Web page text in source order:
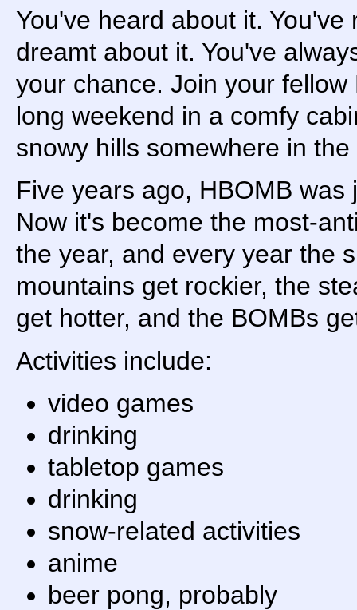
You've heard about it. You've
dreamt about it. You've
your chance. Join your
long weekend in a comfy
snowy hills somewhere in
Five years ago, HBOMB
Now it's become the most-
the year, and every year the
mountains get rockier, the
get hotter, and the BOMBs
Activities include:
video games
drinking
tabletop games
drinking
snow-related activities
anime
beer pong, probably